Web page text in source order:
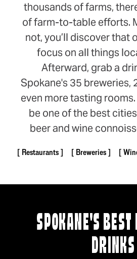
thousands of farms,
of farm-to-table efforts.
not, you’ll discover that
focus on all things
Afterward, grab a
Spokane's 35 breweries,
even more tasting
be one of the best
beer and wine
Restaurants Breweries
SPOKANE'S BEST
DRINKS